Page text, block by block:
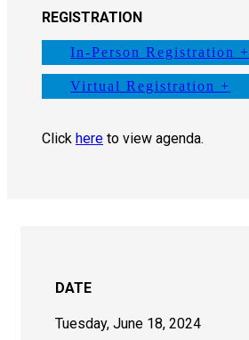
REGISTRATION
In-Person Registration +
Virtual Registration +
Click here to view agenda.
DATE
Tuesday, June 18, 2024